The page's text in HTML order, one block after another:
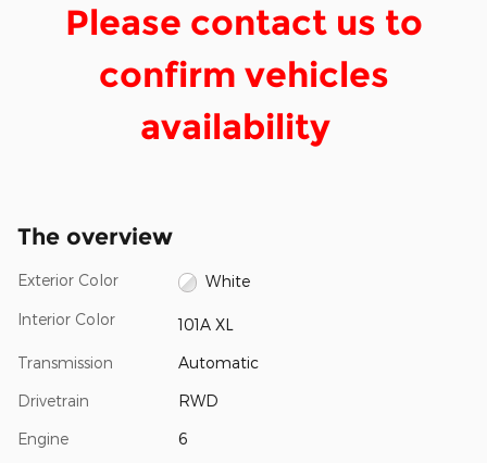
Please contact us to
confirm vehicles
availability
The overview
Exterior Color White
Interior Color 101A XL
Transmission Automatic
Drivetrain RWD
Engine 6